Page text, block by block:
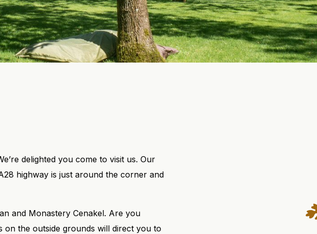
delighted you come to visit us. Our
highway is just around the corner and
and Monastery Cenakel. Are you
on the outside grounds will direct you to